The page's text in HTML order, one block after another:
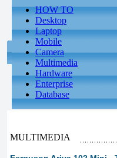
HOW TO
Desktop
Laptop
Mobile
Camera
Multimedia
Hardware
Enterprise
Database
MULTIMEDIA